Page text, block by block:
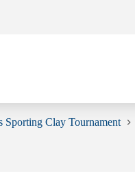
Clay Tournament